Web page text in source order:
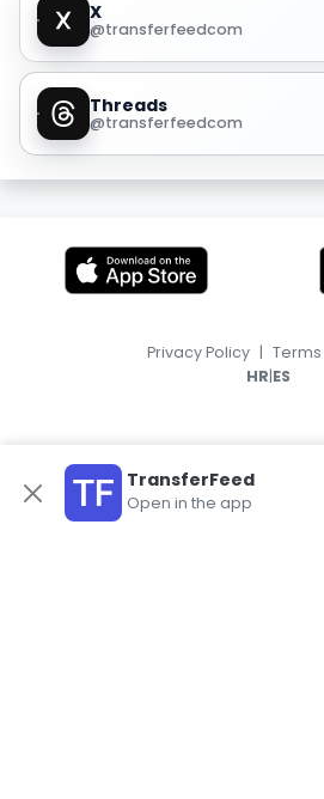
X
@transferfeedcom
Threads
@transferfeedcom
TransferFeed
Open in the app
Privacy Policy | Terms
HR|ES